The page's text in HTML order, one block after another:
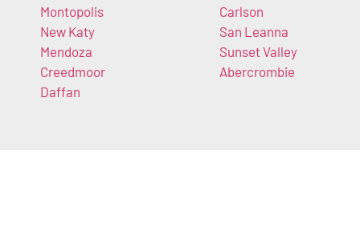
Montopolis
New Katy
Mendoza
Creedmoor
Daffan
Carlson
San Leanna
Sunset Valley
Abercrombie